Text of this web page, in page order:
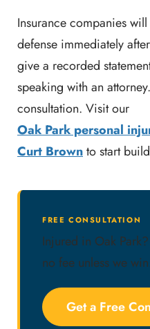
Insurance companies
defense immediately
give a recorded
speaking with an
consultation. Visit our
Oak Park personal
Curt Brownto start
FREE CONSULTATION
Injured in Oak
no fee unless we
Get a Free